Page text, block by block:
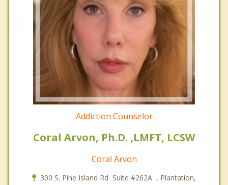
Addiction Counselor
Coral Arvon, Ph.D. ,LMFT, LCSW
Coral Arvon
300 S. Pine Island Rd Suite #262A , Plantation,